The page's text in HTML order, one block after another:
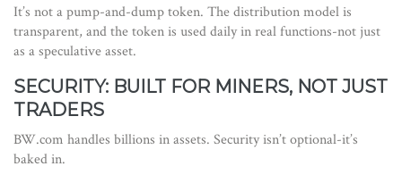
It’s not a pump-and-dump token. The distribution model is
transparent, and the token is used daily in real functions-not just
as a speculative asset.
SECURITY: BUILT FOR MINERS, NOT JUST
TRADERS
BW.com handles billions in assets. Security isn’t optional-it’s
baked in.